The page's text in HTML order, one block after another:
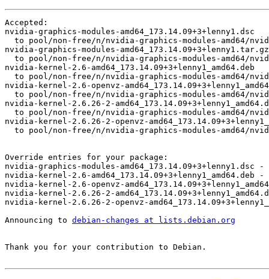
Accepted:
nvidia-graphics-modules-amd64_173.14.09+3+lenny1.dsc
to pool/non-free/n/nvidia-graphics-modules-amd64/
nvidia-graphics-modules-amd64_173.14.09+3+lenny1.tar.gz
to pool/non-free/n/nvidia-graphics-modules-amd64/
nvidia-kernel-2.6-amd64_173.14.09+3+lenny1_amd64.deb
to pool/non-free/n/nvidia-graphics-modules-amd64/
nvidia-kernel-2.6-openvz-
to pool/non-free/n/nvidia-graphics-modules-amd64/
nvidia-kernel-2.6.26-2-
to pool/non-free/n/nvidia-graphics-modules-amd64/
nvidia-kernel-2.6.26-2-openvz-
to pool/non-free/n/nvidia-graphics-modules-amd64/
Override entries for your package:
nvidia-graphics-modules-
nvidia-kernel-2.6-
nvidia-kernel-2.6-openvz-
nvidia-kernel-2.6.26-2-
nvidia-kernel-2.6.26-2-openvz-
Announcing to debian-changes at lists.debian.org
Thank you for your contribution to Debian.